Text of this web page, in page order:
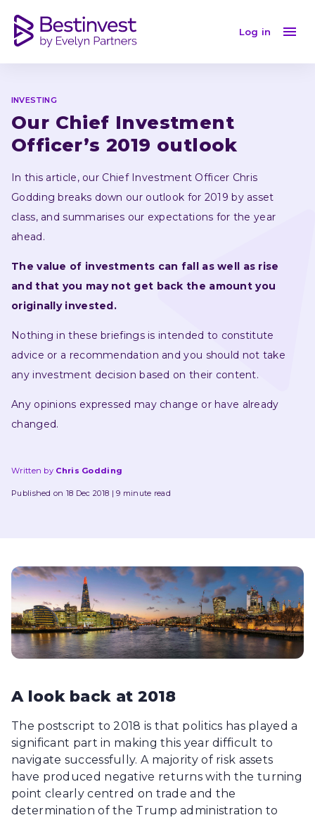
Log in
INVESTING
Our Chief Investment
Officer’s 2019 outlook
In this article, our Chief Investment Officer Chris
Godding breaks down our outlook for 2019 by asset
class, and summarises our expectations for the year
ahead.
The value of investments can fall as well as rise
and that you may not get back the amount you
originally invested.
Nothing in these briefings is intended to constitute
advice or a recommendation and you should not take
any investment decision based on their content.
Any opinions expressed may change or have already
changed.
Written by Chris Godding
Published on 18 Dec 2018 9 minute read
A look back at 2018
The postscript to 2018 is that politics has played a
significant part in making this year difficult to
navigate successfully. A majority of risk assets
have produced negative returns with the turning
point clearly centred on trade and the
determination of the Trump administration to